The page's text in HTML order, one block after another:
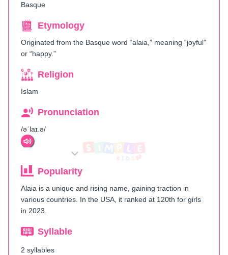
Basque
Etymology
Originated from the Basque word “alaia,” meaning “joyful”
or “happy.”
Religion
Islam
Pronunciation
/əˈlaɪ.ə/
Popularity
Alaia is a unique and rising name, gaining traction in
various countries. In the USA, it ranked at 120th for girls
in 2023.
Syllable
2 syllables